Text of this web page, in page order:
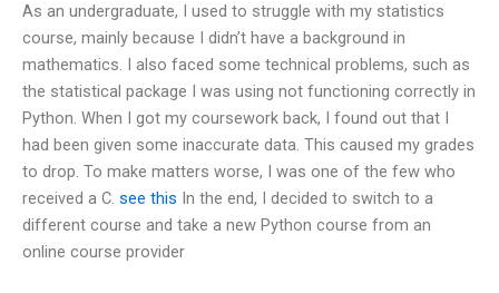
As an undergraduate, I used to struggle with my statistics
course, mainly because I didn’t have a background in
mathematics. I also faced some technical problems, such as
the statistical package I was using not functioning correctly in
Python. When I got my coursework back, I found out that I
had been given some inaccurate data. This caused my grades
to drop. To make matters worse, I was one of the few who
received a C. see this In the end, I decided to switch to a
different course and take a new Python course from an
online course provider